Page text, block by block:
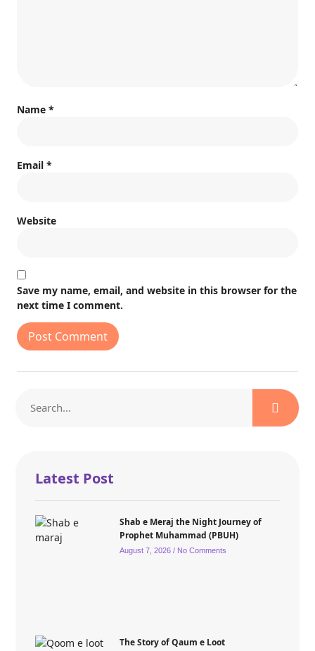
Name *
Email *
Website
Save my name, email, and website in this browser for the
next time I comment.
Latest Post
Shab e Meraj the Night Journey of
Prophet Muhammad (PBUH)
August 7, 2026 No Comments
The Story of Qaum e Loot